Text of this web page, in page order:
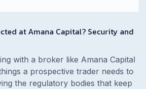
at Amana Capital? Security and
with a broker like Amana Capital
a prospective trader needs to
the regulatory bodies that keep